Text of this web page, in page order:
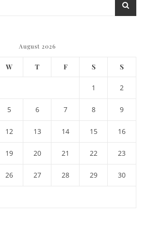
August 2026
W T F S S
1 2
5 6 7 8 9
12 13 14 15 16
19 20 21 22 23
26 27 28 29 30